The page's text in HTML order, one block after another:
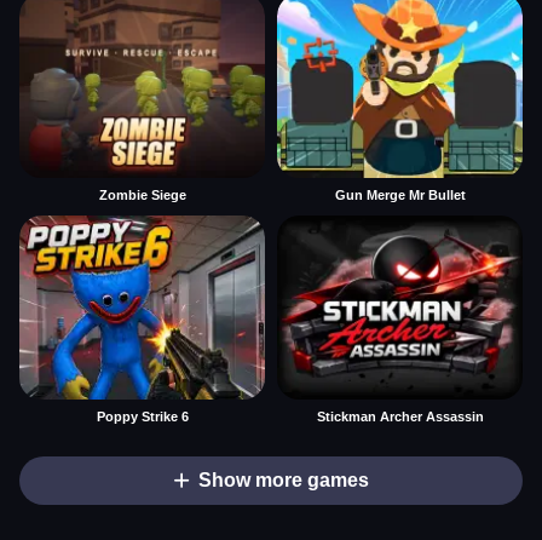
Zombie Siege Gun Merge Mr Bullet
Poppy Strike 6 Stickman Archer Assassin
Show more games